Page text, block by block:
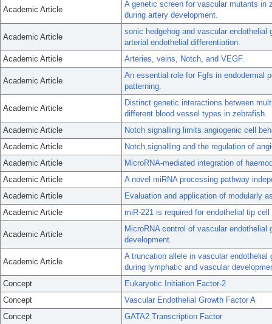
Academic Article
A genetic screen for vascular mutants in
during artery development.
Academic Article
sonic hedgehog and vascular
arterial endothelial differentiation.
Academic Article
Arteries, veins, Notch, and VEGF.
Academic Article
An essential role for Fgfs in endodermal
patterning.
Academic Article
Distinct genetic interactions between
different blood vessel types in zebrafish.
Academic Article
Notch signalling limits angiogenic cell
Academic Article
Notch signalling and the regulation of
Academic Article
MicroRNA-mediated integration of
Academic Article
A novel miRNA processing pathway
Academic Article
Evaluation and application of modularly
Academic Article
miR-221 is required for endothelial tip
Academic Article
MicroRNA control of vascular
development.
Academic Article
A truncation allele in vascular
during lymphatic and vascular
Concept
Eukaryotic Initiation Factor-2
Concept
Vascular Endothelial Growth Factor A
Concept
GATA2 Transcription Factor